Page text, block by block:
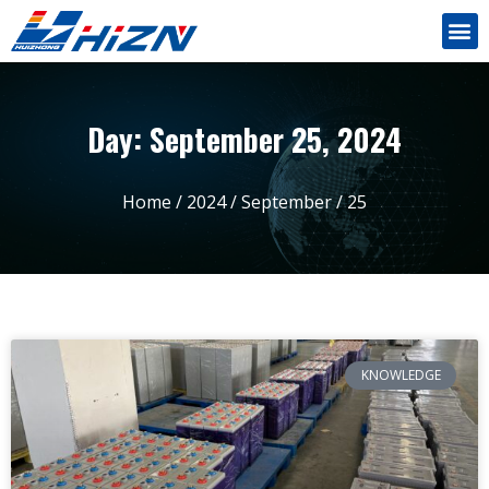
Day: September 25, 2024
Home / 2024/September/ 25
KNOWLEDGE